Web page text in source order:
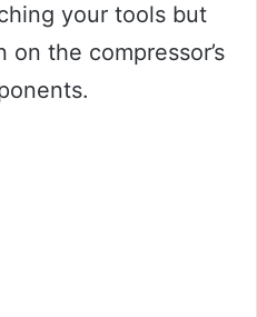
your tools but
the compressor’s